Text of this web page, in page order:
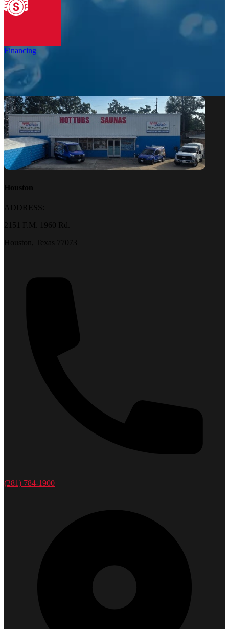
Financing
Houston
ADDRESS:
2151 F.M. 1960 Rd.
Houston, Texas 77073
(281) 784-1900